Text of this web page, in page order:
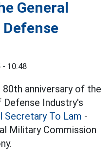
General
10:48
anniversary of the
Industry's
Secretary To Lam -
Military Commission